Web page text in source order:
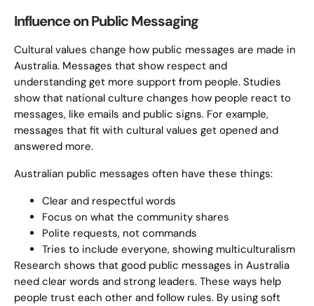
Influence on Public Messaging
Cultural values change how public messages are made in
Australia. Messages that show respect and
understanding get more support from people. Studies
show that national culture changes how people react to
messages, like emails and public signs. For example,
messages that fit with cultural values get opened and
answered more.
Australian public messages often have these things:
Clear and respectful words
Focus on what the community shares
Polite requests, not commands
Tries to include everyone, showing multiculturalism
Research shows that good public messages in Australia
need clear words and strong leaders. These ways help
people trust each other and follow rules. By using soft